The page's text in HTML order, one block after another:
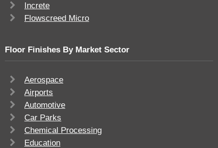
Increte
Flowscreed Micro
Floor Finishes By Market Sector
Aerospace
Airports
Automotive
Car Parks
Chemical Processing
Education